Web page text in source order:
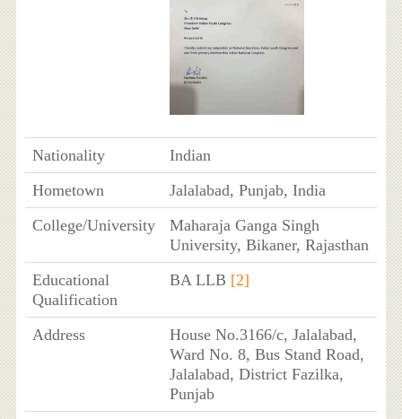
Nationality
Indian
Hometown
Jalalabad, Punjab, India
College/University
Maharaja Ganga Singh
University, Bikaner, Rajasthan
Educational
Qualification
BA LLB [2]
Address
House No.3166/c, Jalalabad,
Ward No. 8, Bus Stand Road,
Jalalabad, District Fazilka,
Punjab